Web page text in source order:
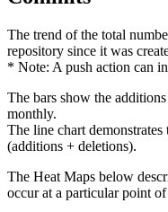
The trend of the total
repository since it was
* Note: A push action can
The bars show the
monthly.
The line chart
(additions + deletions).
The Heat Maps below
occur at a particular point